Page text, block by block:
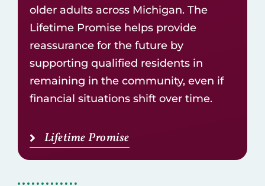
older adults across Michigan. The
Lifetime Promise helps provide
reassurance for the future by
supporting qualified residents in
remaining in the community, even if
financial situations shift over time.
Lifetime Promise